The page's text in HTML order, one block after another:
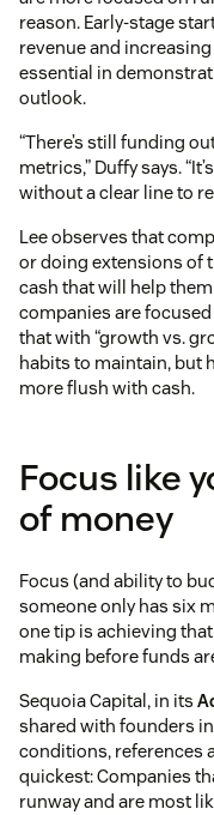
reason. Early-stage
revenue and
essential in
outlook.
“There’s still funding
metrics,” Duffy says.
without a clear line to
Lee observes that
or doing extensions of
cash that will help
companies are
that with “growth vs.
habits to maintain, but
more flush with cash.
Focus like
of money
Focus (and ability to
someone only has six
one tip is achieving
making before funds
Sequoia Capital, in its
shared with founders
conditions, references
quickest: Companies
runway and are most